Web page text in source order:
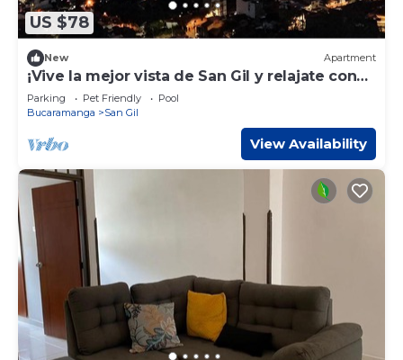
US $78
New Apartment
¡Vive la mejor vista de San Gil y relajate con
este espectacular apartamento!
Parking Pet Friendly
Pool
Bucaramanga
San Gil
View Availability